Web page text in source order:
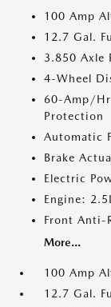
100 Amp
12.7 Gal.
3.850 Axle
4-Wheel
60-Amp/
Protection
Automatic
Brake
Electric
Engine:
Front Anti-
More...
100 Amp
12.7 Gal.